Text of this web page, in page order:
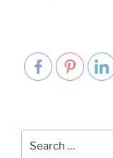
Search